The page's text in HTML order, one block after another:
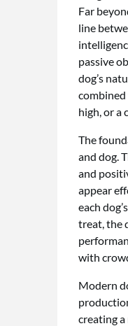
Far
line
passive
dog’s
combined
high, or a
The
and dog.
and
appear
each
treat, the
with
Modern
creating